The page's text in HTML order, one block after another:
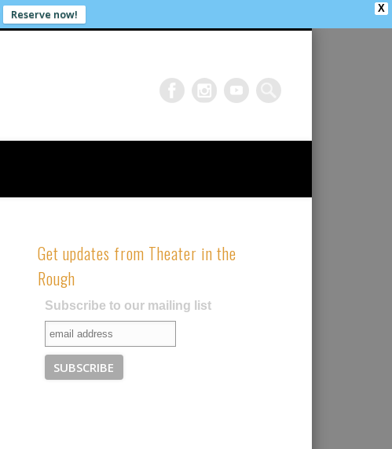
X
Reserve now!
Get updates from Theater in the
Rough
Subscribe to our mailing list